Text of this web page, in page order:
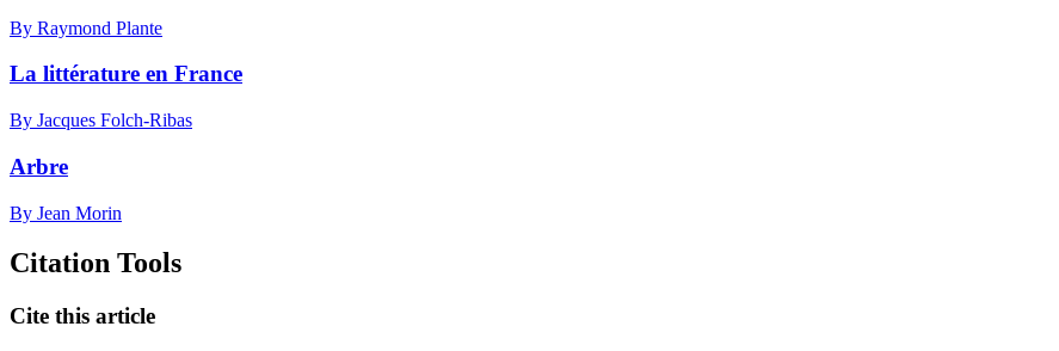
By Raymond Plante
La littérature en France
By Jacques Folch-Ribas
Arbre
By Jean Morin
Citation Tools
Cite this article